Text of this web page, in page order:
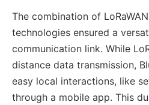
The combination of
technologies ensured a
communication link. While
distance data transmission,
easy local interactions, like
through a mobile app. This